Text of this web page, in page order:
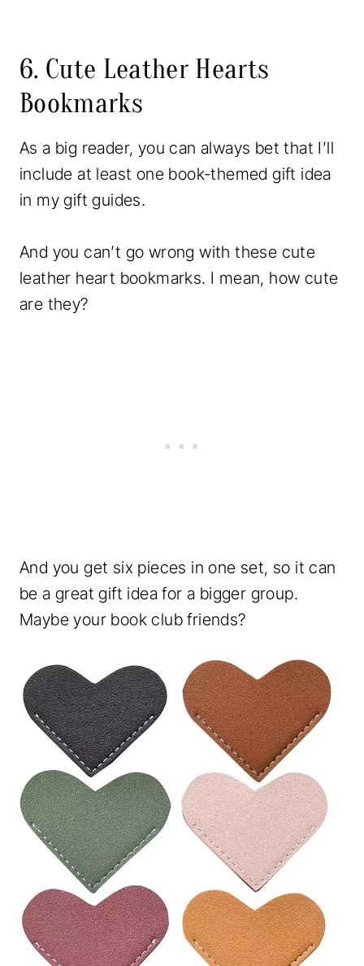
6. Cute Leather Hearts
Bookmarks
As a big reader, you can always bet that I’ll
include at least one book-themed gift idea
in my gift guides.
And you can’t go wrong with these cute
leather heart bookmarks. I mean, how cute
are they?
And you get six pieces in one set, so it can
be a great gift idea for a bigger group.
Maybe your book club friends?